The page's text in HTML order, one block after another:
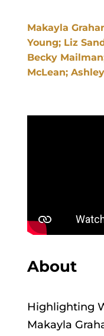
Makayla
Young; Liz
Becky
McLean;
About
Highlighting
Makayla